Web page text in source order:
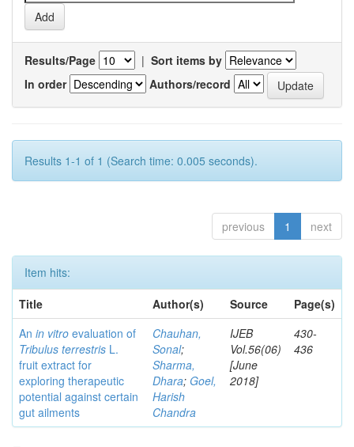
Results/Page | Sort items by
In order
Authors/record
Results 1-1 of 1 (Search time: 0.005 seconds).
previous 1 next
Item hits:
Title
Author(s) Source
Page(s)
An in vitro evaluation of
Tribulus terrestris L.
fruit extract for
exploring therapeutic
potential against certain
gut ailments
Chauhan,
Sonal;
Sharma,
Dhara; Goel,
Harish
Chandra
IJEB
Vol.56(06)
[June
2018]
430-
436